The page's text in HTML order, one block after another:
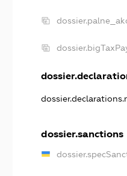
dossier.sanctions